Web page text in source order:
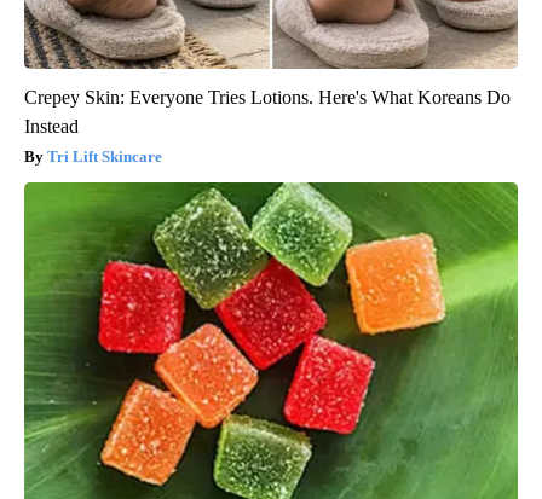
Crepey Skin: Everyone Tries Lotions. Here's What Koreans Do
Instead
Tri Lift Skincare